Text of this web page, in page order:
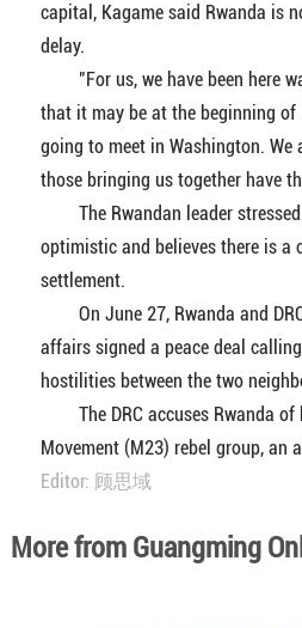
capital, Kagame said Rwanda is
delay.
"For us, we have been here
that it may be at the beginning of
going to meet in Washington. We
those bringing us together have
The Rwandan leader stressed
optimistic and believes there is a
settlement.
On June 27, Rwanda and
affairs signed a peace deal
hostilities between the two
The DRC accuses Rwanda of
Movement (M23) rebel group, an
Editor: 顾思域
More from Guangming